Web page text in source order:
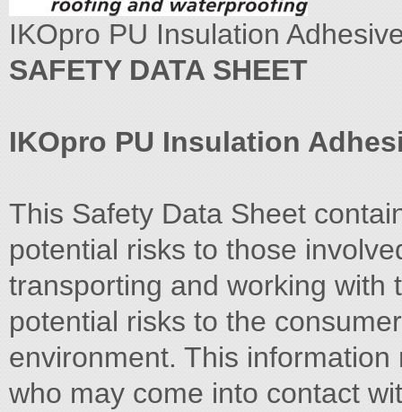
IKOpro PU Insulation
SAFETY DATA SHEET
IKOpro PU Insulation
This Safety Data Sheet
potential risks to those
transporting and working with
potential risks to the
environment. This
who may come into contact